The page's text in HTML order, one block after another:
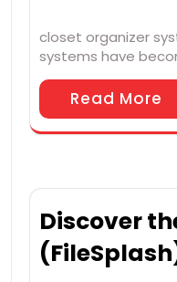
closet organizer
systems have
Read More
Discover